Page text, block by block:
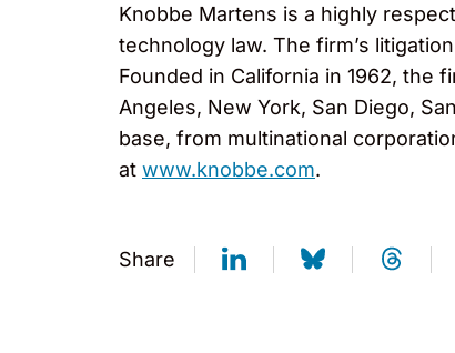
Knobbe Martens is a highly
technology law. The firm’s
Founded in California in 1962, the
Angeles, New York, San Diego,
base, from multinational
at www.knobbe.com.
Share